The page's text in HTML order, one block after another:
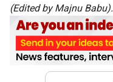
(Edited by Majnu Babu).